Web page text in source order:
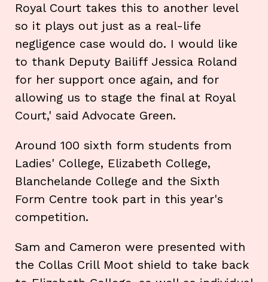
Royal Court takes this to another level
so it plays out just as a real-life
negligence case would do. I would like
to thank Deputy Bailiff Jessica Roland
for her support once again, and for
allowing us to stage the final at Royal
Court,' said Advocate Green.
Around 100 sixth form students from
Ladies' College, Elizabeth College,
Blanchelande College and the Sixth
Form Centre took part in this year's
competition.
Sam and Cameron were presented with
the Collas Crill Moot shield to take back